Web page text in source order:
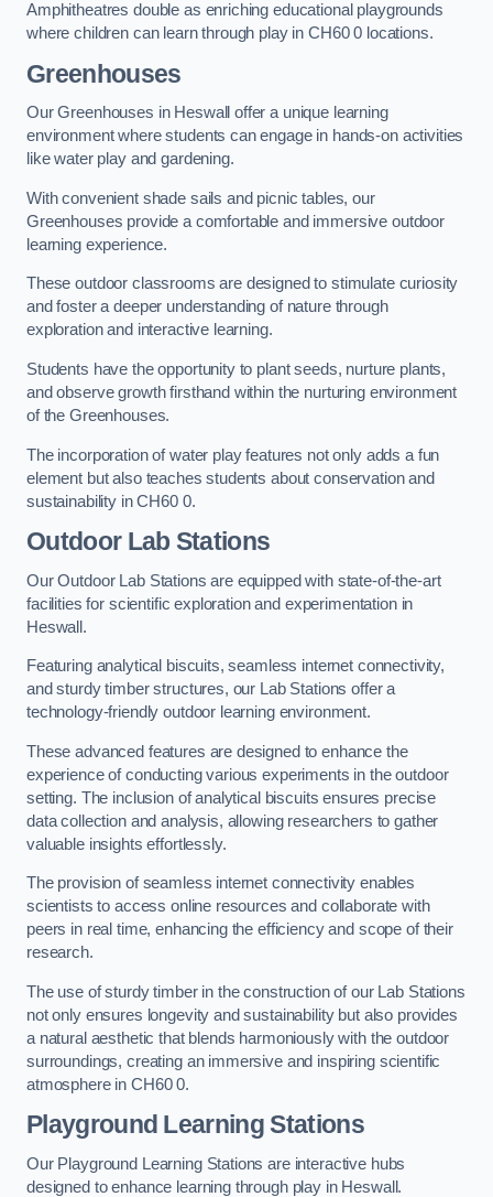
Amphitheatres double as enriching educational playgrounds
where children can learn through play in CH60 0 locations.
Greenhouses
Our Greenhouses in Heswall offer a unique learning
environment where students can engage in hands-on activities
like water play and gardening.
With convenient shade sails and picnic tables, our
Greenhouses provide a comfortable and immersive outdoor
learning experience.
These outdoor classrooms are designed to stimulate curiosity
and foster a deeper understanding of nature through
exploration and interactive learning.
Students have the opportunity to plant seeds, nurture plants,
and observe growth firsthand within the nurturing environment
of the Greenhouses.
The incorporation of water play features not only adds a fun
element but also teaches students about conservation and
sustainability in CH60 0.
Outdoor Lab Stations
Our Outdoor Lab Stations are equipped with state-of-the-art
facilities for scientific exploration and experimentation in
Heswall.
Featuring analytical biscuits, seamless internet connectivity,
and sturdy timber structures, our Lab Stations offer a
technology-friendly outdoor learning environment.
These advanced features are designed to enhance the
experience of conducting various experiments in the outdoor
setting. The inclusion of analytical biscuits ensures precise
data collection and analysis, allowing researchers to gather
valuable insights effortlessly.
The provision of seamless internet connectivity enables
scientists to access online resources and collaborate with
peers in real time, enhancing the efficiency and scope of their
research.
The use of sturdy timber in the construction of our Lab Stations
not only ensures longevity and sustainability but also provides
a natural aesthetic that blends harmoniously with the outdoor
surroundings, creating an immersive and inspiring scientific
atmosphere in CH60 0.
Playground Learning Stations
Our Playground Learning Stations are interactive hubs
designed to enhance learning through play in Heswall.